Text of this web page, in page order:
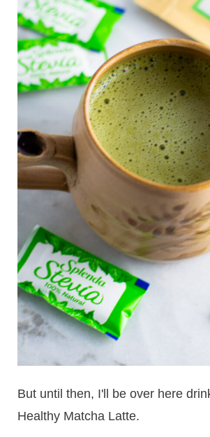
But until then, I'll be over here
Healthy Matcha Latte.